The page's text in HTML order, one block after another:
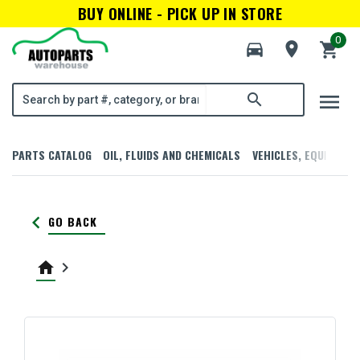
BUY ONLINE - PICK UP IN STORE
directions_car
room shopping_cart
0
search menu
PARTS CATALOG OIL, FLUIDS AND CHEMICALS VEHICLES,
keyboard_arrow_left GO BACK
home keyboard_arrow_right